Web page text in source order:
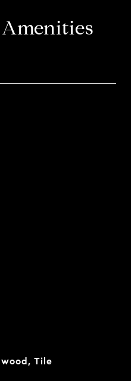
Tile